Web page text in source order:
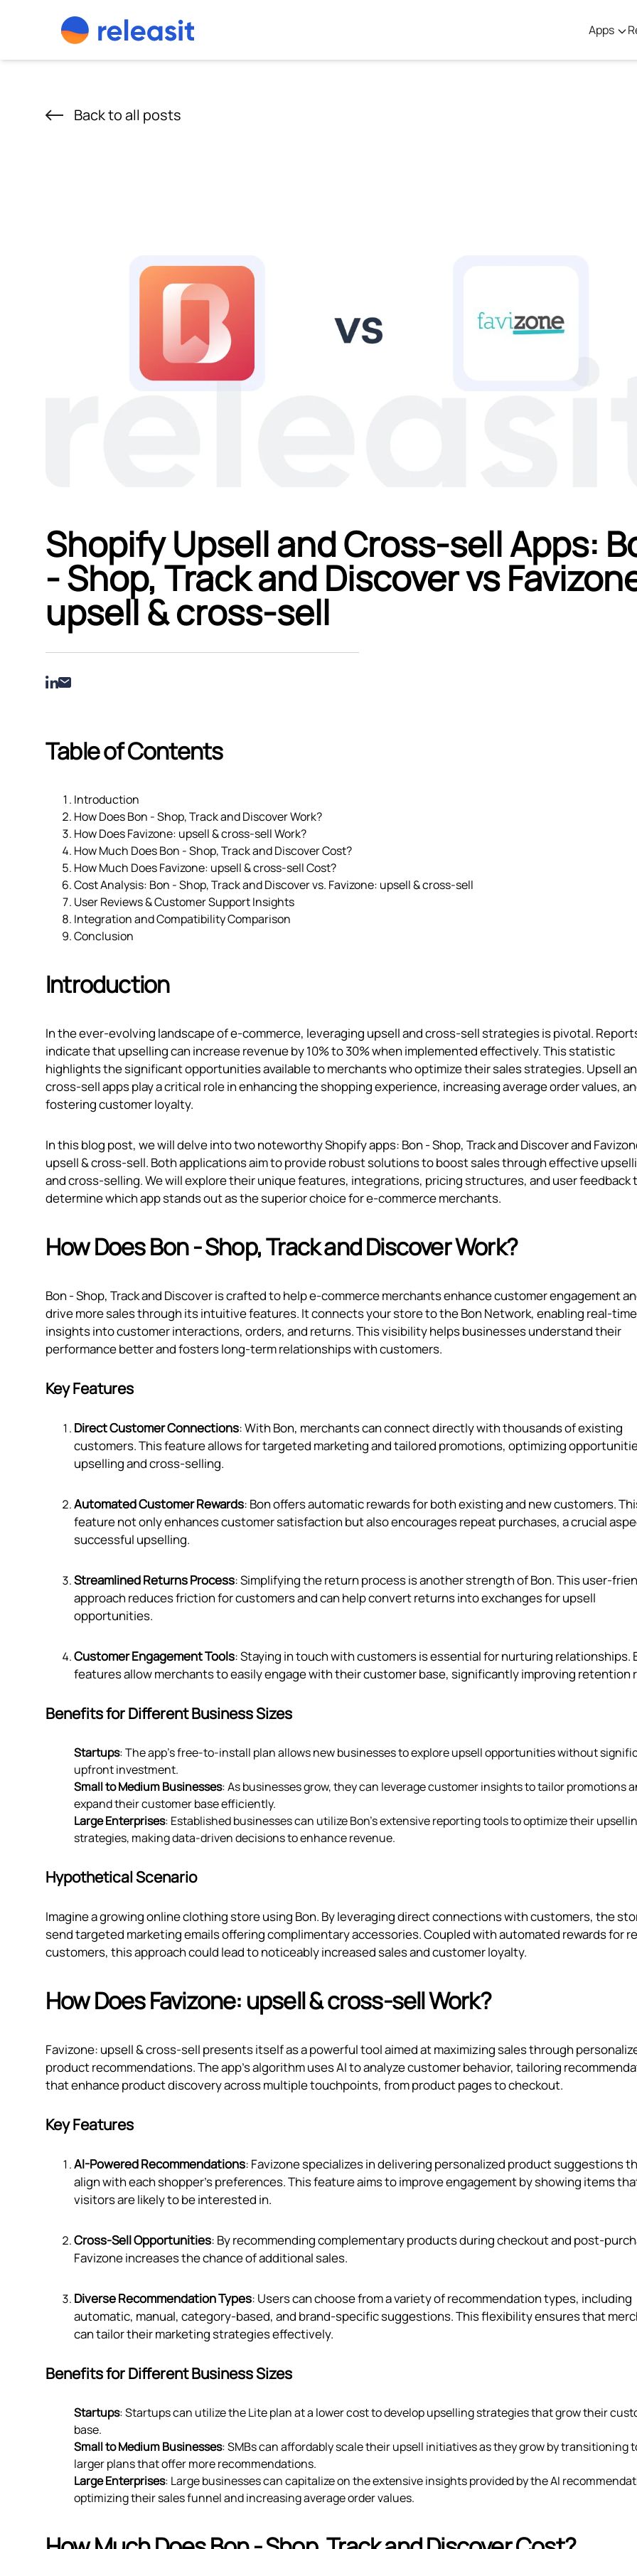
Apps
Back to all posts
Shopify Upsell and Cross-sell Apps:
‑ Shop, Track and Discover vs
upsell & cross‑sell
Table of Contents
Introduction
How Does Bon ‑ Shop, Track and Discover Work?
How Does Favizone: upsell & cross‑sell Work?
How Much Does Bon ‑ Shop, Track and Discover Cost?
How Much Does Favizone: upsell & cross‑sell Cost?
Cost Analysis: Bon ‑ Shop, Track and Discover vs. Favizone: upsell & cross‑sell
User Reviews & Customer Support Insights
Integration and Compatibility Comparison
Conclusion
Introduction
In the ever-evolving landscape of e-commerce, leveraging upsell and cross-sell strategies is pivotal.
indicate that upselling can increase revenue by 10% to 30% when implemented effectively. This statistic
highlights the significant opportunities available to merchants who optimize their sales strategies. Upsell
cross-sell apps play a critical role in enhancing the shopping experience, increasing average order values,
fostering customer loyalty.
In this blog post, we will delve into two noteworthy Shopify apps: Bon ‑ Shop, Track and Discover and
upsell & cross‑sell. Both applications aim to provide robust solutions to boost sales through effective
and cross-selling. We will explore their unique features, integrations, pricing structures, and user feedback
determine which app stands out as the superior choice for e-commerce merchants.
How Does Bon ‑ Shop, Track and Discover Work?
Bon ‑ Shop, Track and Discover is crafted to help e-commerce merchants enhance customer engagement
drive more sales through its intuitive features. It connects your store to the Bon Network, enabling real-time
insights into customer interactions, orders, and returns. This visibility helps businesses understand their
performance better and fosters long-term relationships with customers.
Key Features
Direct Customer Connections: With Bon, merchants can connect directly with thousands of existing
customers. This feature allows for targeted marketing and tailored promotions, optimizing
upselling and cross-selling.
Automated Customer Rewards: Bon offers automatic rewards for both existing and new customers.
feature not only enhances customer satisfaction but also encourages repeat purchases, a crucial
successful upselling.
Streamlined Returns Process: Simplifying the return process is another strength of Bon. This user-
approach reduces friction for customers and can help convert returns into exchanges for upsell
opportunities.
Customer Engagement Tools: Staying in touch with customers is essential for nurturing relationships.
features allow merchants to easily engage with their customer base, significantly improving retention
Benefits for Different Business Sizes
Startups: The app's free-to-install plan allows new businesses to explore upsell opportunities without
upfront investment.
Small to Medium Businesses: As businesses grow, they can leverage customer insights to tailor promotions
expand their customer base efficiently.
Large Enterprises: Established businesses can utilize Bon's extensive reporting tools to optimize their
strategies, making data-driven decisions to enhance revenue.
Hypothetical Scenario
Imagine a growing online clothing store using Bon. By leveraging direct connections with customers, the
send targeted marketing emails offering complimentary accessories. Coupled with automated rewards for
customers, this approach could lead to noticeably increased sales and customer loyalty.
How Does Favizone: upsell & cross‑sell Work?
Favizone: upsell & cross‑sell presents itself as a powerful tool aimed at maximizing sales through
product recommendations. The app's algorithm uses AI to analyze customer behavior, tailoring
that enhance product discovery across multiple touchpoints, from product pages to checkout.
Key Features
AI-Powered Recommendations: Favizone specializes in delivering personalized product suggestions
align with each shopper’s preferences. This feature aims to improve engagement by showing items
visitors are likely to be interested in.
Cross-Sell Opportunities: By recommending complementary products during checkout and post-
Favizone increases the chance of additional sales.
Diverse Recommendation Types: Users can choose from a variety of recommendation types, including
automatic, manual, category-based, and brand-specific suggestions. This flexibility ensures that
can tailor their marketing strategies effectively.
Benefits for Different Business Sizes
Startups: Startups can utilize the Lite plan at a lower cost to develop upselling strategies that grow their
base.
Small to Medium Businesses: SMBs can affordably scale their upsell initiatives as they grow by transitioning
larger plans that offer more recommendations.
Large Enterprises: Large businesses can capitalize on the extensive insights provided by the AI
optimizing their sales funnel and increasing average order values.